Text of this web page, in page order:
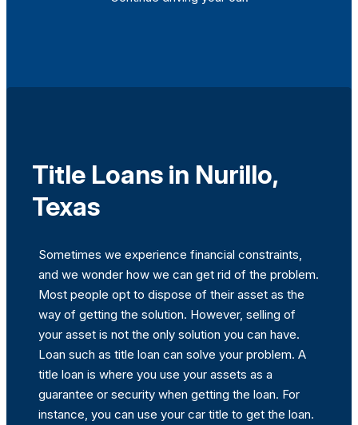
Title Loans in Nurillo,
Texas
Sometimes we experience financial constraints,
and we wonder how we can get rid of the problem.
Most people opt to dispose of their asset as the
way of getting the solution. However, selling of
your asset is not the only solution you can have.
Loan such as title loan can solve your problem. A
title loan is where you use your assets as a
guarantee or security when getting the loan. For
instance, you can use your car title to get the loan.